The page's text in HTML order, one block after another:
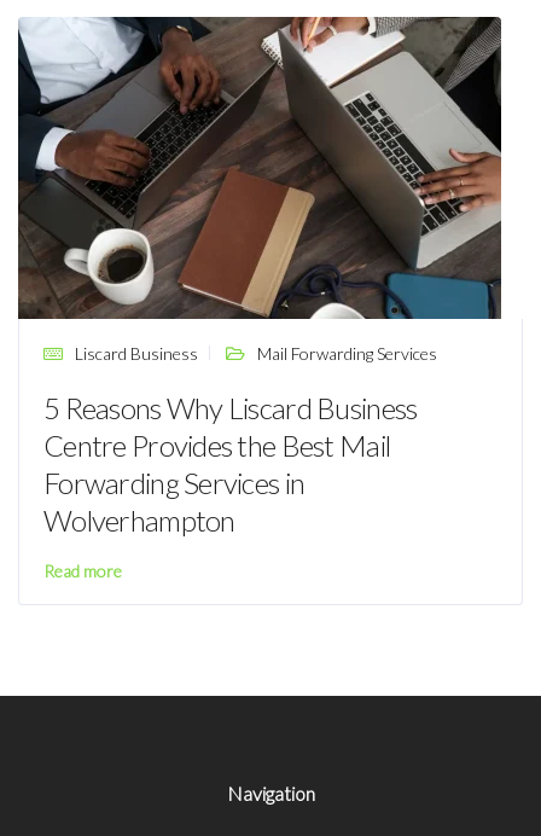
Liscard Business Mail Forwarding Services
5 Reasons Why Liscard Business
Centre Provides the Best Mail
Forwarding Services in
Wolverhampton
Read more
Navigation